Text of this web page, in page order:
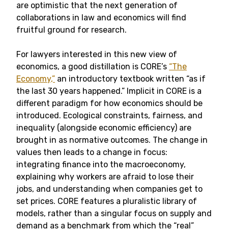
are optimistic that the next generation of
collaborations in law and economics will find
fruitful ground for research.
For lawyers interested in this new view of
economics, a good distillation is CORE’s “The
Economy,” an introductory textbook written “as if
the last 30 years happened.” Implicit in CORE is a
different paradigm for how economics should be
introduced. Ecological constraints, fairness, and
inequality (alongside economic efficiency) are
brought in as normative outcomes. The change in
values then leads to a change in focus:
integrating finance into the macroeconomy,
explaining why workers are afraid to lose their
jobs, and understanding when companies get to
set prices. CORE features a pluralistic library of
models, rather than a singular focus on supply and
demand as a benchmark from which the “real”